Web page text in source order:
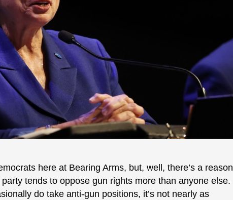
here at Bearing Arms, but, well, there’s a reason
tends to oppose gun rights more than anyone else.
do take anti-gun positions, it’s not nearly as